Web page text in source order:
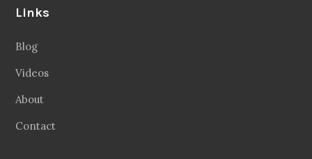
Links
Blog
Videos
About
Contact